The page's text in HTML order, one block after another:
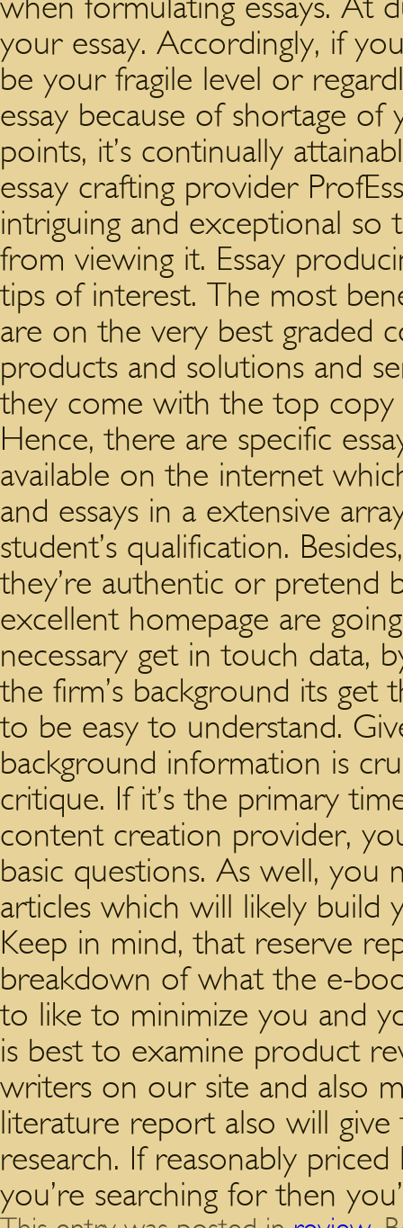
when formulating essays. At
your essay. Accordingly, if
be your fragile level or
essay because of shortage
points, it’s continually
essay crafting provider
intriguing and exceptional so
from viewing it. Essay
tips of interest. The most
are on the very best graded
products and solutions and
they come with the top
Hence, there are specific
available on the internet
and essays in a extensive
student’s qualification.
they’re authentic or pretend
excellent homepage are
necessary get in touch data,
the firm’s background its get
to be easy to understand.
background information is
critique. If it’s the primary
content creation provider,
basic questions. As well,
articles which will likely build
Keep in mind, that reserve
breakdown of what the e-
to like to minimize you and
is best to examine product
writers on our site and also
literature report also will
research. If reasonably
you’re searching for then